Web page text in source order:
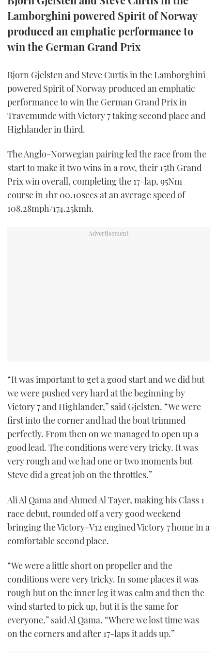
SPORTSBOAT GUIDE
TRAWLER YACHTS
STEEL BOATS
HOW TO
MIAMI BOAT SHOW 2025
BRITISH MOTOR YACHT SHOW 2025
CANNES YACHTING FESTIVAL 2025
SOUTHAMPTON BOAT SHOW 2025
FORUMS
ABOUT US
SUBSCRIBE
PRINT
RSS
YOUTUBE
Lamborghini powered Spirit of Norway
produced an emphatic performance to
win the German Grand Prix
Bjorn Gjelsten and Steve Curtis in the Lamborghini
powered Spirit of Norway produced an emphatic
performance to win the German Grand Prix in
Travemunde with Victory 7 taking second place and
Highlander in third.
The Anglo-Norwegian pairing led the race from the
start to make it two wins in a row, their 15th Grand
Prix win overall, completing the 17-lap, 95Nm
course in 1hr 00.10secs at an average speed of
108.28mph/174.25kmh.
“It was important to get a good start and we did but
we were pushed very hard at the beginning by
Victory 7 and Highlander,” said Gjelsten. “We were
first into the corner and had the boat trimmed
perfectly. From then on we managed to open up a
good lead. The conditions were very tricky. It was
very rough and we had one or two moments but
Steve did a great job on the throttles.”
Ali Al Qama and Ahmed Al Tayer, making his Class 1
race debut, rounded off a very good weekend
bringing the Victory-V12 engined Victory 7 home in a
comfortable second place.
“We were a little short on propeller and the
conditions were very tricky. In some places it was
rough but on the inner leg it was calm and then the
wind started to pick up, but it is the same for
everyone,” said Al Qama. “Where we lost time was
on the corners and after 17-laps it adds up.”